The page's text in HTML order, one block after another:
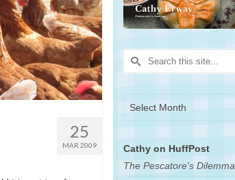
25
MAR 2009
Search
for:
Select Month
Cathy on HuffPost
The Pescatore's Dilemma